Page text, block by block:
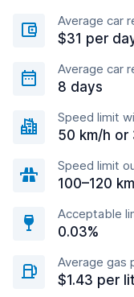
Average car
$31 per
Average car
8 days
Speed limit
50 km/h or
Speed limit
100–120
Acceptable
0.03%
Average gas
$1.43 per